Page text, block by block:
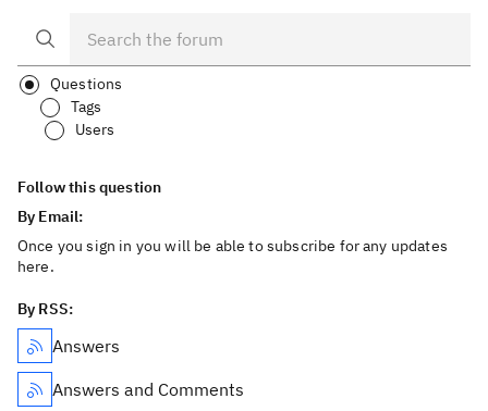
Questions
Tags
Users
Follow this question
By Email:
Once you sign in you will be able to subscribe for any updates
here.
By RSS:
Answers
Answers and Comments